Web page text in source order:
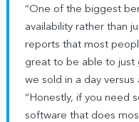
“One of the biggest
availability rather than
reports that most
great to be able to just
we sold in a day
“Honestly, if you need
software that does